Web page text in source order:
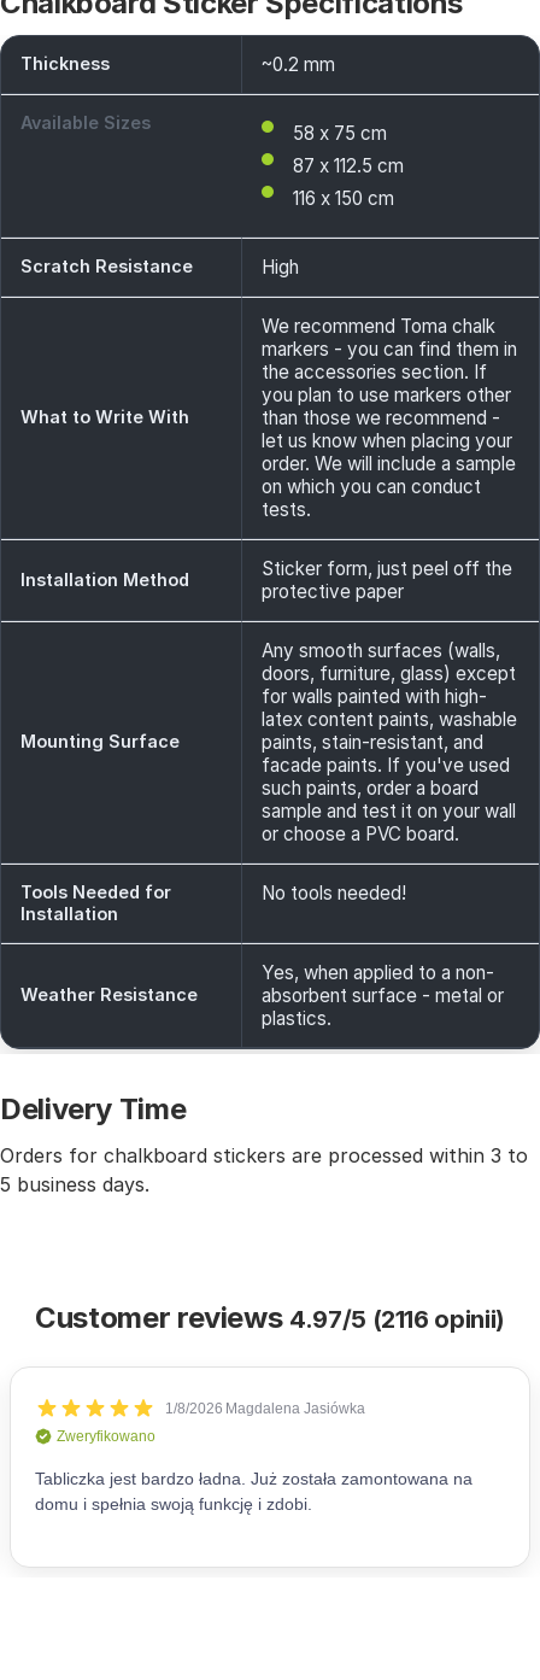
Thickness ~0.2 mm
Available Sizes
58 x 75 cm
87 x 112.5 cm
116 x 150 cm
Scratch Resistance High
What to Write With
We recommend Toma chalk
markers - you can find them in
the accessories section. If
you plan to use markers other
than those we recommend -
let us know when placing your
order. We will include a sample
on which you can conduct
tests.
Installation Method
Sticker form, just peel off the
protective paper
Mounting Surface
Any smooth surfaces (walls,
doors, furniture, glass) except
for walls painted with high-
latex content paints, washable
paints, stain-resistant, and
facade paints. If you've used
such paints, order a board
sample and test it on your wall
or choose a PVC board.
Tools Needed for
Installation
No tools needed!
Weather Resistance
Yes, when applied to a non-
absorbent surface - metal or
plastics.
Delivery Time
Orders for chalkboard stickers are processed within 3 to
5 business days.
Customer reviews 4.97/5 (2116 opinii)